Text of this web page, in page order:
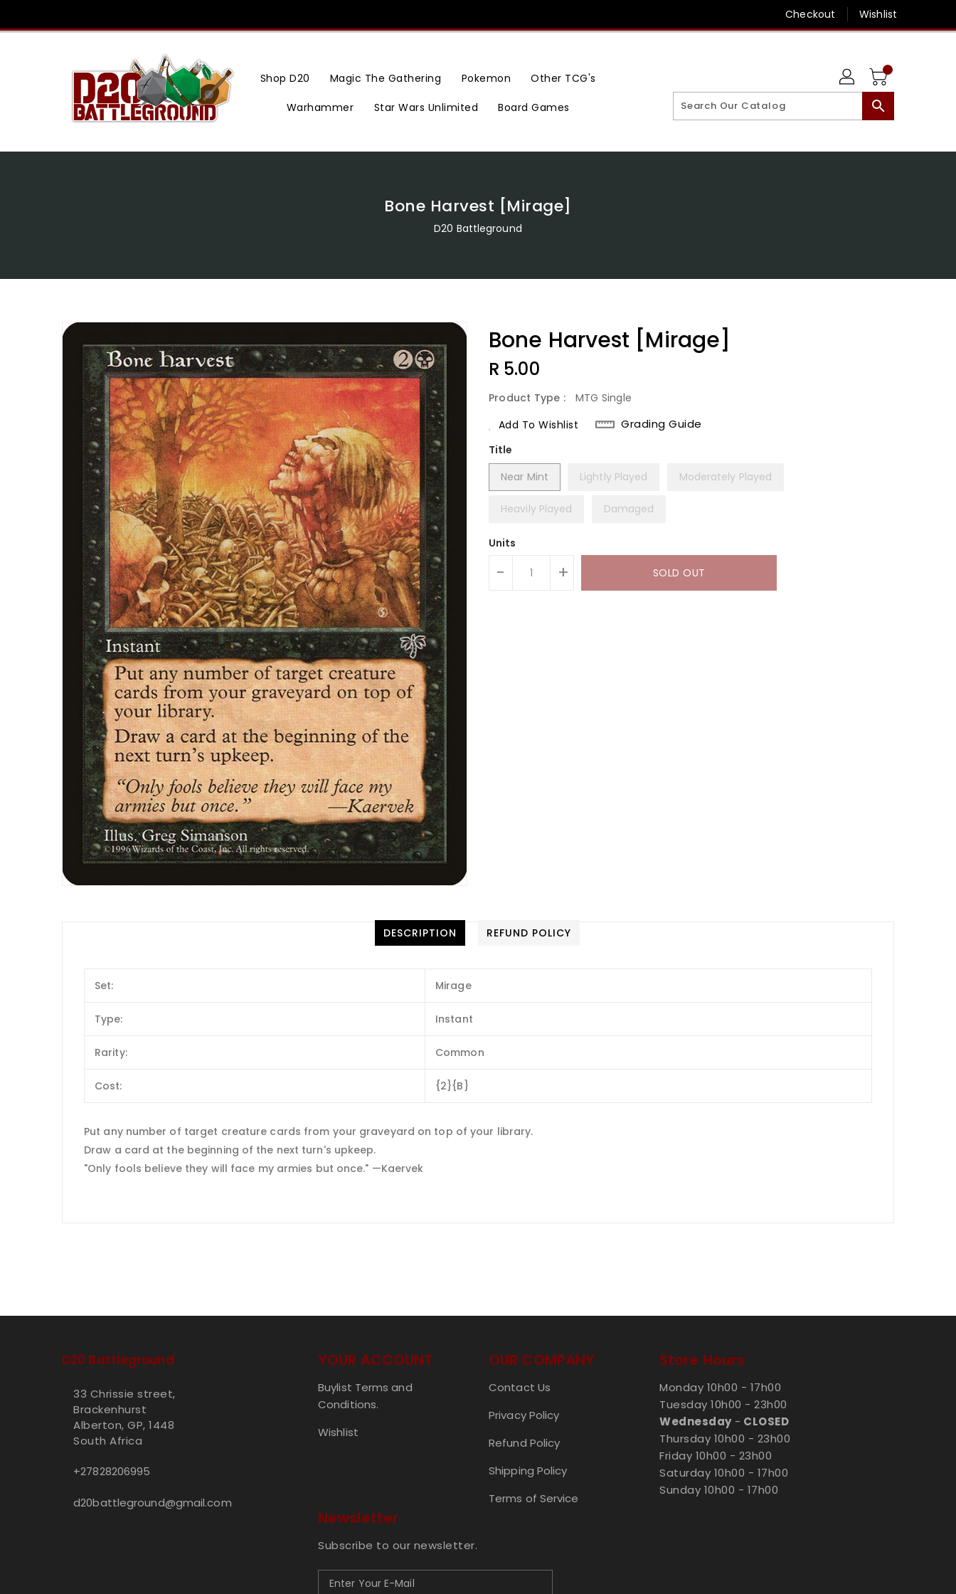
Content
Checkout Wishlist
Shop D20 Magic The Gathering Pokemon Other TCG's
Warhammer Star Wars Unlimited Board Games search
Bone Harvest [Mirage]
D20 Battleground
Bone Harvest [Mirage]
Regular
R 5.00
Product Type :
MTG Single
Add To Wishlist
Grading Guide
Title
Near Mint
Lightly Played Moderately Played
Heavily Played Damaged
Units
- + SOLD OUT
DESCRIPTION REFUND POLICY
Set: Mirage
Type: Instant
Rarity: Common
Cost: {2}{B}
Put any number of target creature cards from your graveyard on top of your library.
Draw a card at the beginning of the next turn's upkeep.
"Only fools believe they will face my armies but once." —Kaervek
D20 Battleground
33 Chrissie street,
Brackenhurst
Alberton, GP, 1448
South Africa
+27828206995
d20battleground@gmail.com
YOUR ACCOUNT
Buylist Terms and
Conditions.
Wishlist
OUR COMPANY
Contact Us
Privacy Policy
Refund Policy
Shipping Policy
Terms of Service
Store Hours
Monday 10h00 - 17h00
Tuesday 10h00 - 23h00
Wednesday- CLOSED
Thursday 10h00 - 23h00
Friday 10h00 - 23h00
Saturday 10h00 - 17h00
Sunday 10h00 - 17h00
Newsletter
Subscribe to our newsletter.